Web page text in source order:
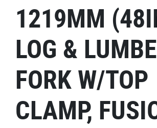
1219MM
LOG &
FORK W/TOP
CLAMP,